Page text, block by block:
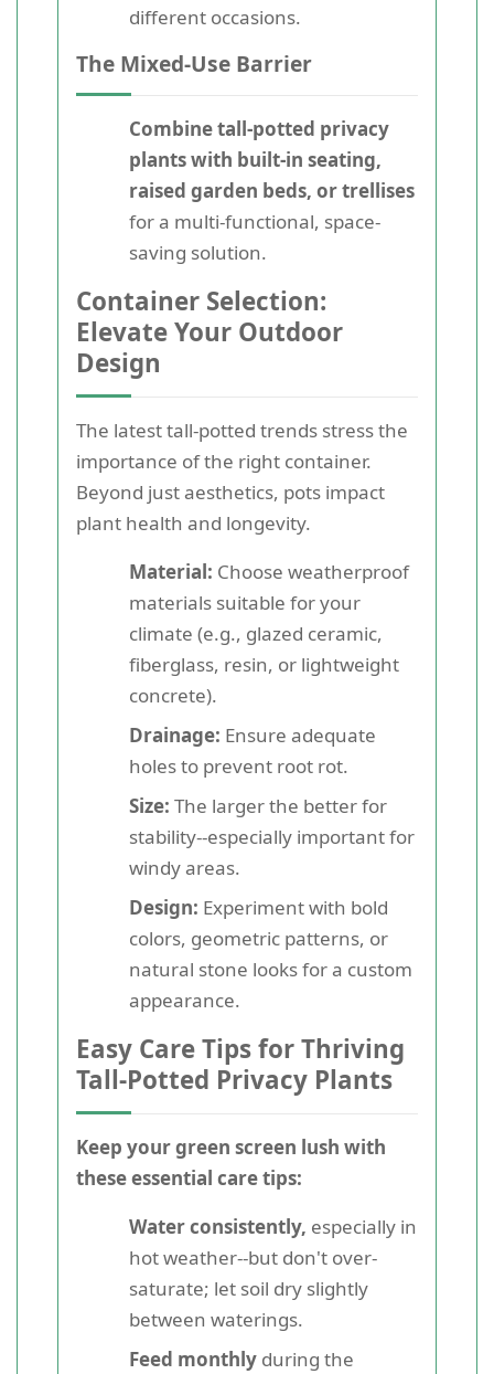
different occasions.
The Mixed-Use Barrier
Combine tall-potted privacy
plants with built-in seating,
raised garden beds, or trellises
for a multi-functional, space-
saving solution.
Container Selection:
Elevate Your Outdoor
Design
The latest tall-potted trends stress the
importance of the right container.
Beyond just aesthetics, pots impact
plant health and longevity.
Material: Choose weatherproof
materials suitable for your
climate (e.g., glazed ceramic,
fiberglass, resin, or lightweight
concrete).
Drainage: Ensure adequate
holes to prevent root rot.
Size: The larger the better for
stability--especially important for
windy areas.
Design: Experiment with bold
colors, geometric patterns, or
natural stone looks for a custom
appearance.
Easy Care Tips for Thriving
Tall-Potted Privacy Plants
Keep your green screen lush with
these essential care tips:
Water consistently, especially in
hot weather--but don't over-
saturate; let soil dry slightly
between waterings.
Feed monthly during the